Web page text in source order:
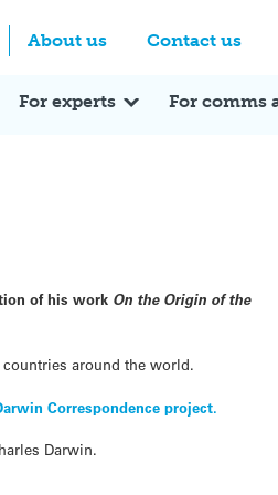
About us Contact us
For experts For comms
of his work On the Origin of the
countries around the world.
Correspondence project.
Darwin.
Expert Q&A Expert Reactions